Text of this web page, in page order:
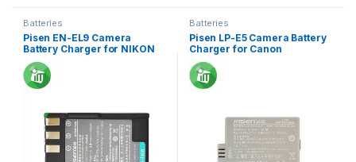
Batteries
Pisen EN-EL9 Camera
Battery Charger for NIKON
D40
Batteries
Pisen LP-E5 Camera Battery
Charger for Canon
450D/1000D